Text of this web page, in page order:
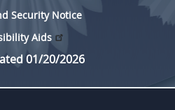
Security Notice
Aids
01/20/2026